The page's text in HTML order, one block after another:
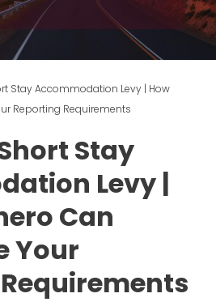
Stay Accommodation Levy | How
Reporting Requirements
Stay
Levy |
Can
Your